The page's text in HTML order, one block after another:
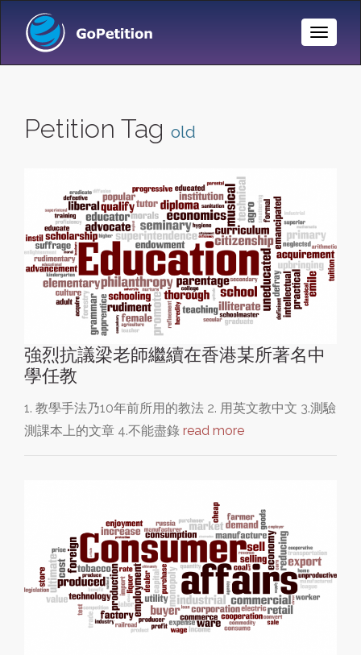
Toggle
Petition Tag old
強烈抗議梁老師繼續在香港某所著名中
學任教
1. 教學手法乃10年前所用的教法 2. 用英文教中文 3.測驗
測課本上的文章 4.不能盡錄 read more